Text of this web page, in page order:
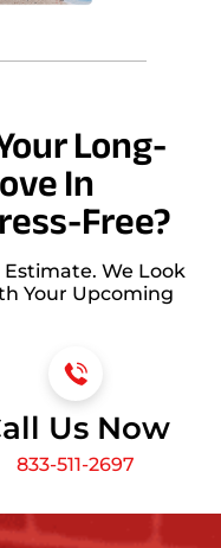
Long-
In
Free?
Estimate. We Look
Your Upcoming
Us Now
833-511-2697